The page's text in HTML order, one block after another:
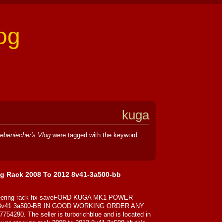
kuga
Vlogwere tagged with the keyword
Rack 2008 To 2012 8v41-3a500-bb
rack fix saveFORD KUGA MK1 POWER
3a500-BB IN GOOD WORKING ORDER ANY
The seller is turborichblue and is located in